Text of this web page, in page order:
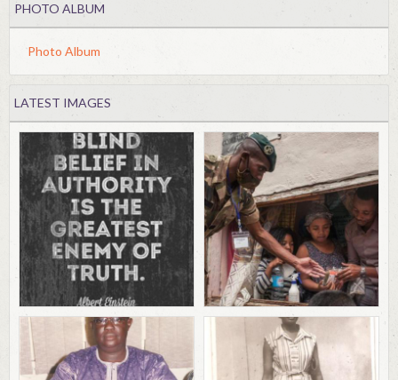
PHOTO ALBUM
Photo Album
LATEST IMAGES